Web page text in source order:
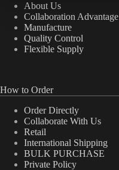
About Us
Collaboration Advantage
Manufacture
Quality Control
Flexible Supply
How to Order
Order Directly
Collaborate With Us
Retail
International Shipping
BULK PURCHASE
Private Policy